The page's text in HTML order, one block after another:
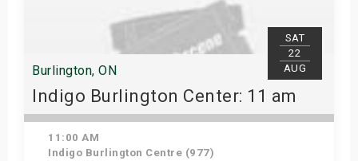
SAT
22
AUG
Burlington, ON
Indigo Burlington Center: 11 am
11:00 AM
Indigo Burlington Centre (977)